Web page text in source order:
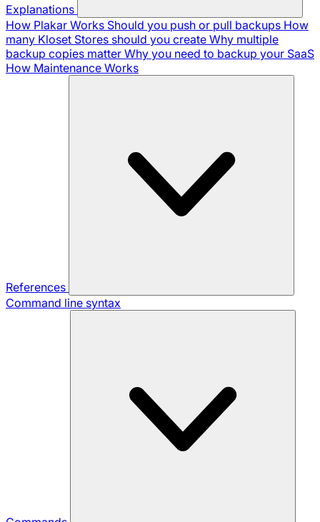
Explanations
How Plakar Works Should you push or pull backups How
many Kloset Stores should you create Why multiple
backup copies matter Why you need to backup your SaaS
How Maintenance Works
References
Command line syntax